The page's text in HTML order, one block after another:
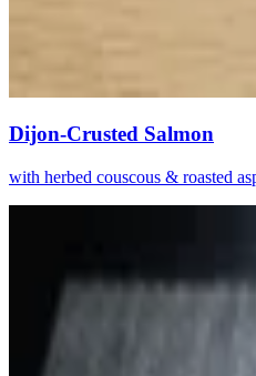
Dijon-Crusted Salmon
with herbed couscous & roasted